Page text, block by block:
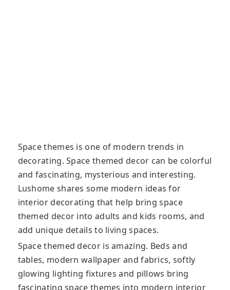
Space themes is one of modern trends in
decorating. Space themed decor can be colorful
and fascinating, mysterious and interesting.
Lushome shares some modern ideas for
interior decorating that help bring space
themed decor into adults and kids rooms, and
add unique details to living spaces.
Space themed decor is amazing. Beds and
tables, modern wallpaper and fabrics, softly
glowing lighting fixtures and pillows bring
fascinating space themes into modern interior